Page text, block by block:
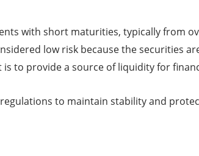
with short maturities, typically from
low risk because the securities
to provide a source of liquidity for
to maintain stability and